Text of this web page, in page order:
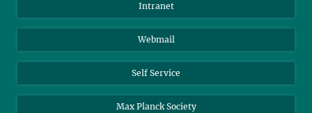
Biomolecular Systems
Colloid Chemistry
Sustainable and Bio-inspired Materials
Intranet
Webmail
Self Service
Max Planck Society